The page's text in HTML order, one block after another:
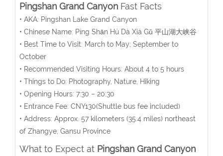
Pingshan Grand CanyonFast Facts
• AKA: Pingshan Lake Grand Canyon
• Chinese Name: Píng Shān Hú Dà Xiá Gǔ 平山湖大峡谷
• Best Time to Visit: March to May; September to
October
• Recommended Visiting Hours: About 4 to 5 hours
• Things to Do: Photography, Nature, Hiking
• Opening Hours: 7:30 – 20:30
• Entrance Fee: CNY130(Shuttle bus fee included)
• Address: Approx. 57 kilometers (35.4 miles) northeast
of Zhangye, Gansu Province
What to Expect at Pingshan Grand Canyon